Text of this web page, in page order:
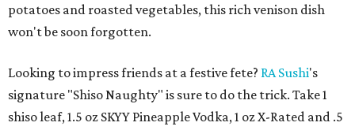
potatoes and roasted vegetables, this rich venison dish
won't be soon forgotten.
Looking to impress friends at a festive fete? RA Sushi's
signature "Shiso Naughty" is sure to do the trick. Take 1
shiso leaf, 1.5 oz SKYY Pineapple Vodka, 1 oz X-Rated and .5